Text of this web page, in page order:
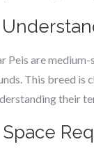
Peis are
This breed is
their
Space